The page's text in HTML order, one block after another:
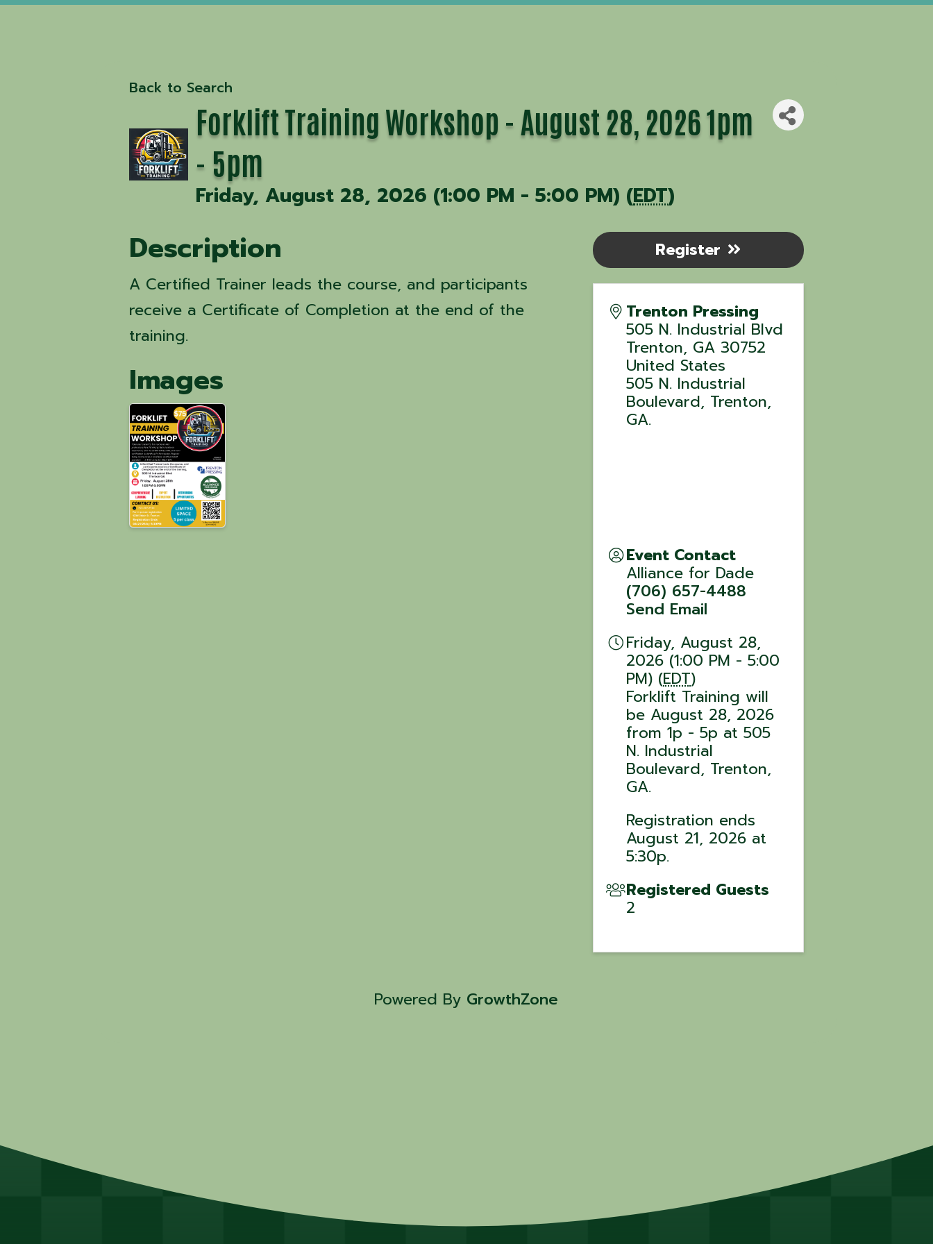
Back to Search
Forklift Training Workshop - August 28, 2026 1pm
- 5pm
Friday, August 28, 2026 (1:00 PM - 5:00 PM) (EDT)
Description
A Certified Trainer leads the course, and participants
receive a Certificate of Completion at the end of the
training.
Images
Trenton Pressing
505 N. Industrial Blvd
Trenton, GA 30752
United States
505 N. Industrial
Boulevard, Trenton,
GA.
Event Contact
Alliance for Dade
(706) 657-4488
Send Email
Friday, August 28,
2026 (1:00 PM - 5:00
PM) (EDT)
Forklift Training will
be August 28, 2026
from 1p - 5p at 505
N. Industrial
Boulevard, Trenton,
GA.
Registration ends
August 21, 2026 at
5:30p.
Registered Guests
2
Register
Powered By GrowthZone